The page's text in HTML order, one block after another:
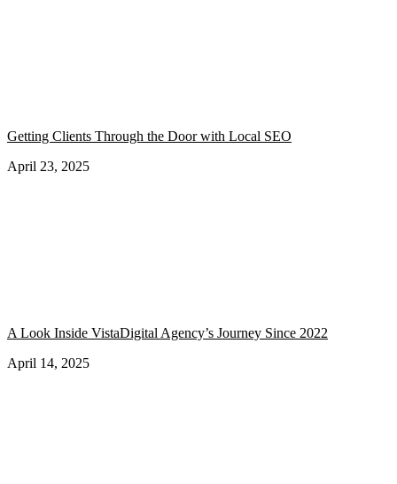
Getting Clients Through the Door with Local SEO
April 23, 2025
A Look Inside VistaDigital Agency’s Journey Since 2022
April 14, 2025